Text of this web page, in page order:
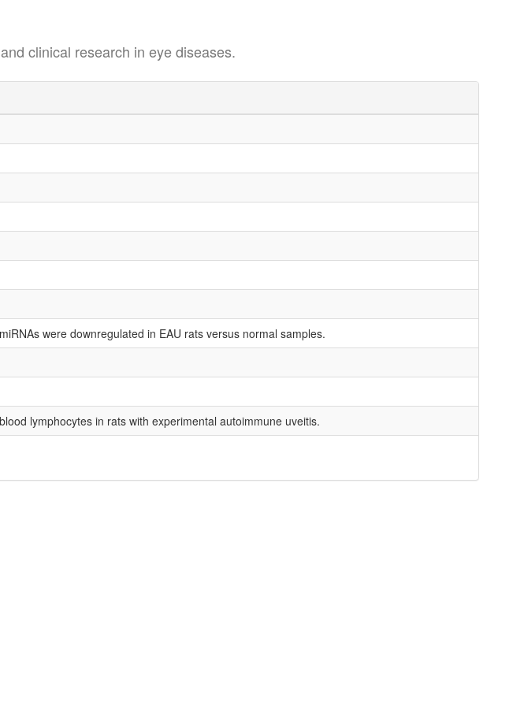
clinical research in eye diseases.
were downregulated in EAU rats versus normal samples.
lymphocytes in rats with experimental autoimmune uveitis.